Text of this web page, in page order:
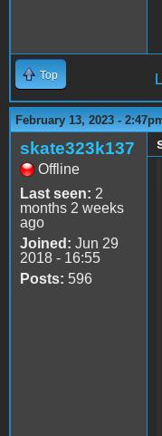
Top
February 13, 2023 -
skate323k137
Offline
Last seen: 2
months 2 weeks
ago
Joined: Jun 29
2018 - 16:55
Posts: 596